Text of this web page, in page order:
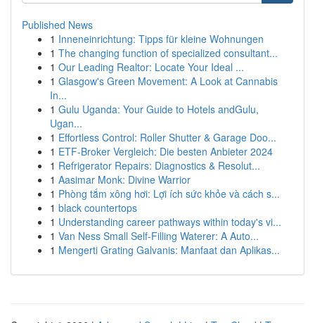
Published News
1 Inneneinrichtung: Tipps für kleine Wohnungen
1 The changing function of specialized consultant...
1 Our Leading Realtor: Locate Your Ideal ...
1 Glasgow's Green Movement: A Look at Cannabis
In...
1 Gulu Uganda: Your Guide to Hotels andGulu,
Ugan...
1 Effortless Control: Roller Shutter & Garage Doo...
1 ETF-Broker Vergleich: Die besten Anbieter 2024
1 Refrigerator Repairs: Diagnostics & Resolut...
1 Aasimar Monk: Divine Warrior
1 Phòng tắm xông hơi: Lợi ích sức khỏe và cách s...
1 black countertops
1 Understanding career pathways within today's vi...
1 Van Ness Small Self-Filling Waterer: A Auto...
1 Mengerti Grating Galvanis: Manfaat dan Aplikas...